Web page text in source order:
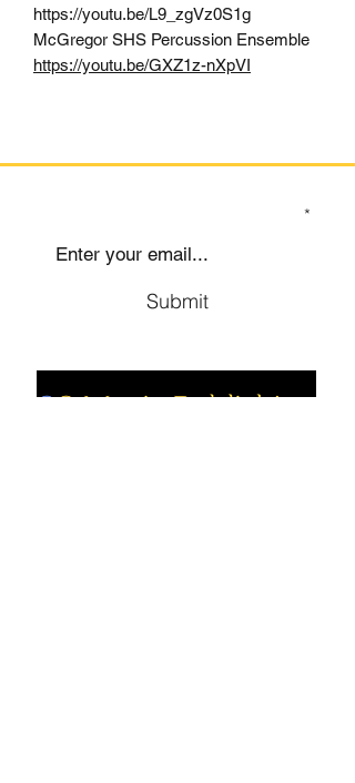
https://youtu.be/L9_zgVz0S1g
McGregor SHS Percussion Ensemble
https://youtu.be/GXZ1z-nXpVI
Submit